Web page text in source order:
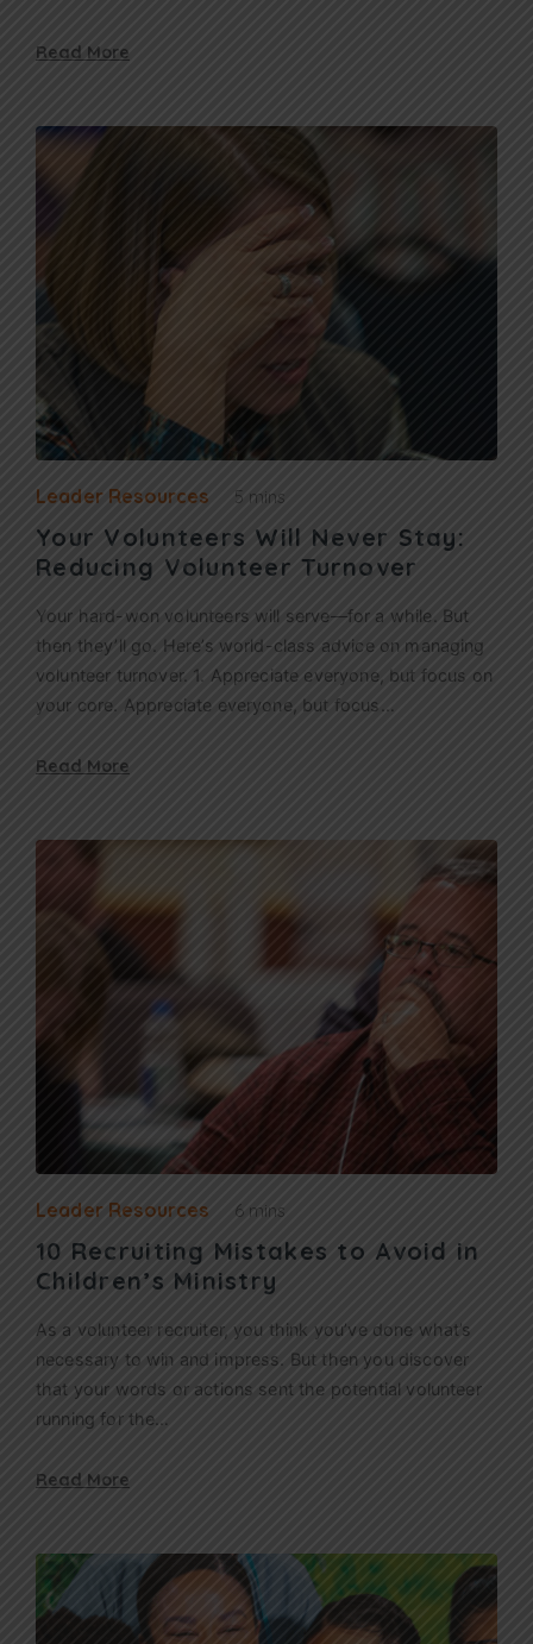
Read More
Leader Resources 5 mins
Your Volunteers Will Never Stay:
Reducing Volunteer Turnover
Your hard-won volunteers will serve—for a while. But
then they’ll go. Here’s world-class advice on managing
volunteer turnover. 1. Appreciate everyone, but focus on
your core. Appreciate everyone, but focus…
Read More
Leader Resources 6 mins
10 Recruiting Mistakes to Avoid in
Children’s Ministry
As a volunteer recruiter, you think you’ve done what’s
necessary to win and impress. But then you discover
that your words or actions sent the potential volunteer
running for the…
Read More